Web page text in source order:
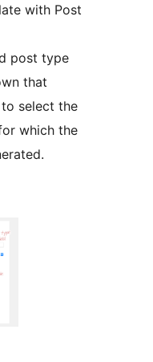
with Post
post type
that
select the
which the